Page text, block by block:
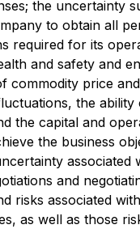
the uncertainty
to obtain all
required for its
and safety and
commodity price
the ability
the capital and
the business
associated
and
risks associated
as well as those